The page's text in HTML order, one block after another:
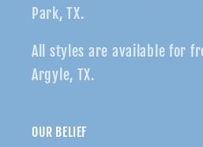
Park, TX.
All styles are available for
Argyle, TX.
OUR BELIEF